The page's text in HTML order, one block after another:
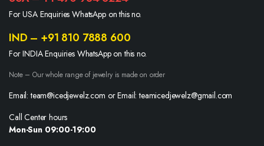
For USA Enquiries WhatsApp on this no.
IND – +91 810 7888 600
For INDIA Enquiries WhatsApp on this no.
Note – Our whole range of jewelry is made on order
Email: team@icedjewelz.com or Email: teamicedjewelz@gmail.com
Call Center hours
Mon-Sun 09:00-19:00